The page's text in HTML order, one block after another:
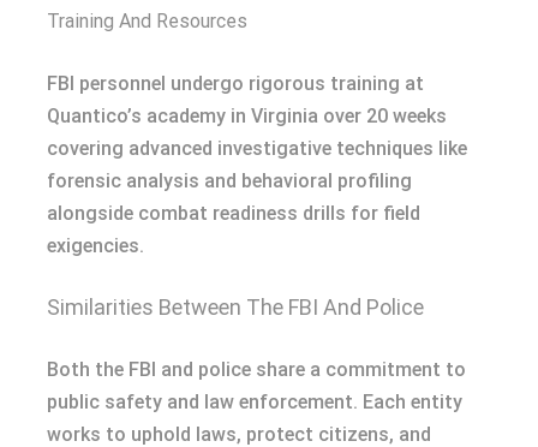
Training And Resources
FBI personnel undergo rigorous training at
Quantico’s academy in Virginia over 20 weeks
covering advanced investigative techniques like
forensic analysis and behavioral profiling
alongside combat readiness drills for field
exigencies.
Similarities Between The FBI And Police
Both the FBI and police share a commitment to
public safety and law enforcement. Each entity
works to uphold laws, protect citizens, and